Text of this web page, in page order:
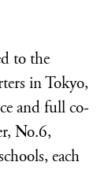
to the
in Tokyo,
and full co-
No.6,
each